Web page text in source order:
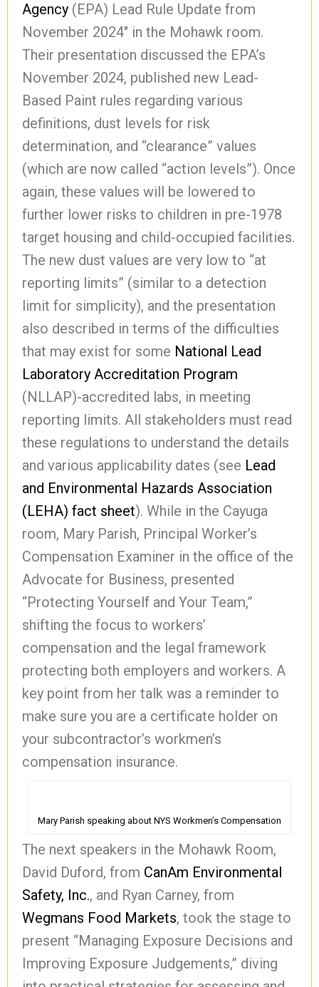
Agency (EPA) Lead Rule Update from
November 2024″ in the Mohawk room.
Their presentation discussed the EPA’s
November 2024, published new Lead-
Based Paint rules regarding various
definitions, dust levels for risk
determination, and “clearance” values
(which are now called “action levels”). Once
again, these values will be lowered to
further lower risks to children in pre-1978
target housing and child-occupied facilities.
The new dust values are very low to “at
reporting limits” (similar to a detection
limit for simplicity), and the presentation
also described in terms of the difficulties
that may exist for some National Lead
Laboratory Accreditation Program
(NLLAP)-accredited labs, in meeting
reporting limits. All stakeholders must read
these regulations to understand the details
and various applicability dates (see Lead
and Environmental Hazards Association
(LEHA) fact sheet). While in the Cayuga
room, Mary Parish, Principal Worker’s
Compensation Examiner in the office of the
Advocate for Business, presented
“Protecting Yourself and Your Team,”
shifting the focus to workers’
compensation and the legal framework
protecting both employers and workers. A
key point from her talk was a reminder to
make sure you are a certificate holder on
your subcontractor’s workmen’s
compensation insurance.
Mary Parish speaking about NYS Workmen’s Compensation
The next speakers in the Mohawk Room,
David Duford, from CanAm Environmental
Safety, Inc., and Ryan Carney, from
Wegmans Food Markets, took the stage to
present “Managing Exposure Decisions and
Improving Exposure Judgements,” diving